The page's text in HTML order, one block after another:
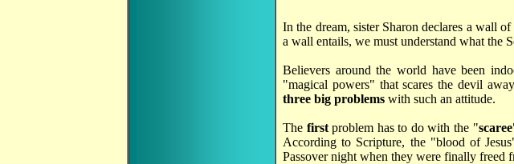
In the dream, sister Sharon declares a wall
a wall entails, we must understand what the
Believers around the world have been
"magical powers" that scares the devil
three big problems with such an attitude.
The firstproblem has to do with the "scaree
According to Scripture, the "blood of
Passover night when they were finally freed